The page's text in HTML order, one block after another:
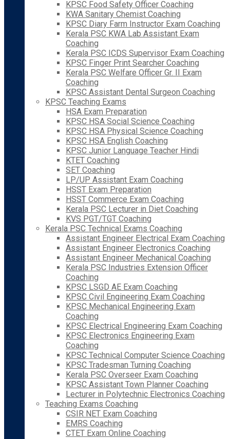
KPSC Food Safety Officer Coaching
KWA Sanitary Chemist Coaching
KPSC Diary Farm Instructor Exam Coaching
Kerala PSC KWA Lab Assistant Exam
Coaching
Kerala PSC ICDS Supervisor Exam Coaching
KPSC Finger Print Searcher Coaching
Kerala PSC Welfare Officer Gr. II Exam
Coaching
KPSC Assistant Dental Surgeon Coaching
KPSC Teaching Exams
HSA Exam Preparation
KPSC HSA Social Science Coaching
KPSC HSA Physical Science Coaching
KPSC HSA English Coaching
KPSC Junior Language Teacher Hindi
KTET Coaching
SET Coaching
LP/UP Assistant Exam Coaching
HSST Exam Preparation
HSST Commerce Exam Coaching
Kerala PSC Lecturer in Diet Coaching
KVS PGT/TGT Coaching
Kerala PSC Technical Exams Coaching
Assistant Engineer Electrical Exam Coaching
Assistant Engineer Electronics Coaching
Assistant Engineer Mechanical Coaching
Kerala PSC Industries Extension Officer
Coaching
KPSC LSGD AE Exam Coaching
KPSC Civil Engineering Exam Coaching
KPSC Mechanical Engineering Exam
Coaching
KPSC Electrical Engineering Exam Coaching
KPSC Electronics Engineering Exam
Coaching
KPSC Technical Computer Science Coaching
KPSC Tradesman Turning Coaching
Kerala PSC Overseer Exam Coaching
KPSC Assistant Town Planner Coaching
Lecturer in Polytechnic Electronics Coaching
Teaching Exams Coaching
CSIR NET Exam Coaching
EMRS Coaching
CTET Exam Online Coaching